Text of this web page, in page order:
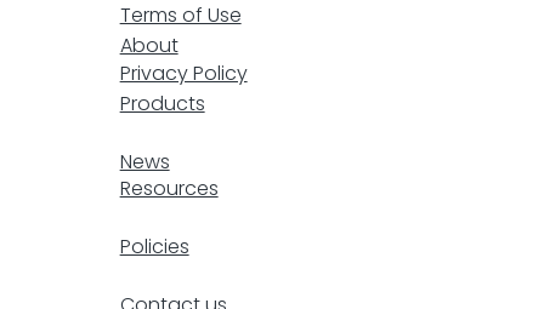
About
Products
News
Resources
Policies
Terms of Use
Privacy Policy